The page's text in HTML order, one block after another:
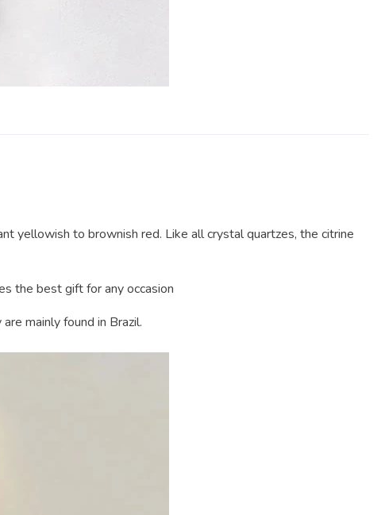
yellowish to brownish red. Like all crystal quartzes, the citrine
the best gift for any occasion
mainly found in Brazil.